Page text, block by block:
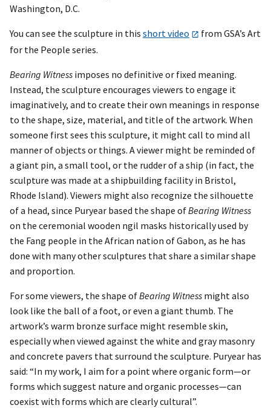
Washington, D.C.
You can see the sculpture in this short video
from GSA’s Art
for the People series.
Bearing Witness imposes no definitive or fixed meaning.
Instead, the sculpture encourages viewers to engage it
imaginatively, and to create their own meanings in response
to the shape, size, material, and title of the artwork. When
someone first sees this sculpture, it might call to mind all
manner of objects or things. A viewer might be reminded of
a giant pin, a small tool, or the rudder of a ship (in fact, the
sculpture was made at a shipbuilding facility in Bristol,
Rhode Island). Viewers might also recognize the silhouette
of a head, since Puryear based the shape ofBearing Witness
on the ceremonial wooden ngil masks historically used by
the Fang people in the African nation of Gabon, as he has
done with many other sculptures that share a similar shape
and proportion.
For some viewers, the shape ofBearing Witness might also
look like the ball of a foot, or even a giant thumb. The
artwork’s warm bronze surface might resemble skin,
especially when viewed against the white and gray masonry
and concrete pavers that surround the sculpture. Puryear has
said: “In my work, I aim for a point where organic form—or
forms which suggest nature and organic processes—can
coexist with forms which are clearly cultural”.